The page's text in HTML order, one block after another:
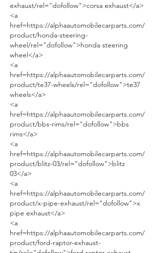
exhaust/rel="dofollow">corsa exhaust</a>
<a
href=https://alphaautomobilecarparts.com/
product/honda-steering-
wheel/rel="dofollow">honda steering
wheel</a>
<a
href=https://alphaautomobilecarparts.com/
product/te37-wheels/rel="dofollow">te37
wheels</a>
<a
href=https://alphaautomobilecarparts.com/
product/bbs-rims/rel="dofollow">bbs
rims</a>
<a
href=https://alphaautomobilecarparts.com/
product/blitz-03/rel="dofollow">blitz
03</a>
<a
href=https://alphaautomobilecarparts.com/
product/x-pipe-exhaust/rel="dofollow">x
pipe exhaust</a>
<a
href=https://alphaautomobilecarparts.com/
product/ford-raptor-exhaust-